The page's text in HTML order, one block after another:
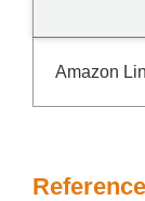
Amazon